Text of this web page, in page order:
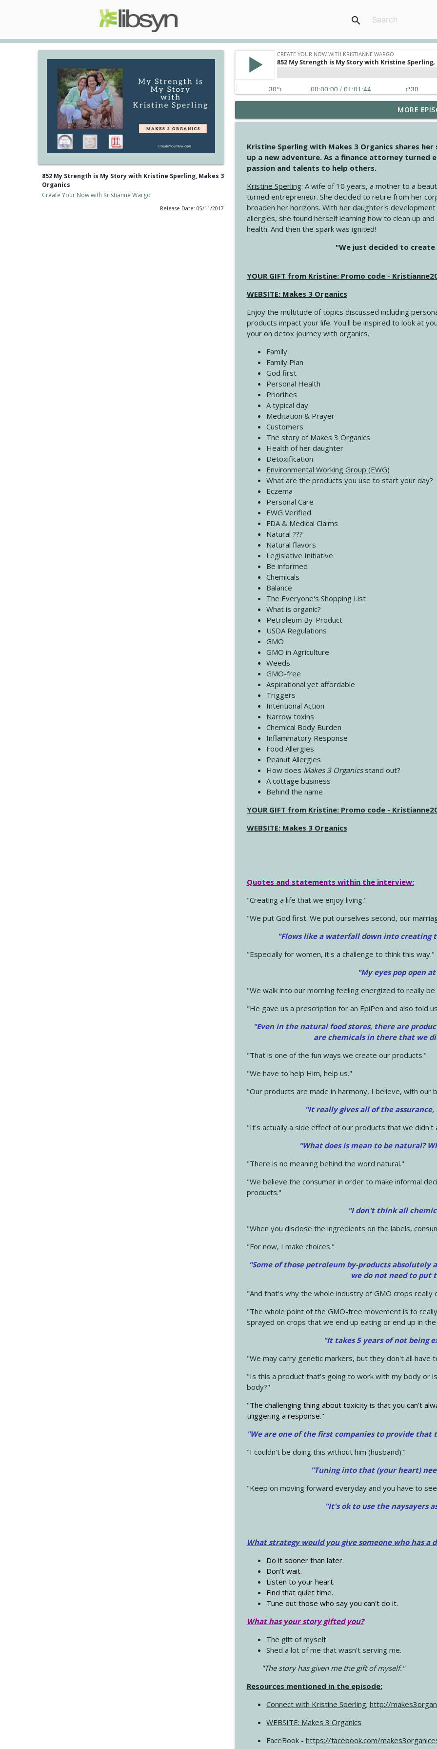
search
852 My Strength is My Story with Kristine Sperling, Makes 3
Organics
Create Your Now with Kristianne Wargo
Release Date: 05/11/2017
Create Your Now with Kristianne Wargo
4146 The Circle Isn't Wasted
Create Your Now with Kristianne Wargo
4145 Just Because Life Takes An Unexpected Turn
Create Your Now with Kristianne Wargo
4144 Keep Walking When the Miles Feel Long
Create Your Now with Kristianne Wargo
4143 You Didn't Come This Far to Come This Far
4142 Satisfy Us in the Morning
Create Your Now with Kristianne Wargo
4141 Keep Your Clothes On
Create Your Now with Kristianne Wargo
4140 The GIft that Keeps on Giving
Create Your Now with Kristianne Wargo
4139 Boost Your Best
Create Your Now with Kristianne Wargo
4138 When Trying Harder Isn't Always the Answer
Create Your Now with Kristianne Wargo
MORE
Kristine Sperling with Makes 3 Organics shares
up a new adventure. As a finance attorney turned
passion and talents to help others.
Kristine Sperling: A wife of 10 years, a mother to a
turned entrepreneur. She decided to retire from her
broaden her horizons. With her daughter's
allergies, she found herself learning how to clean up
health. And then the spark was ignited!
"We just decided to
YOUR GIFT from Kristine: Promo code -
WEBSITE: Makes 3 Organics
Enjoy the multitude of topics discussed including
products impact your life. You'll be inspired to look at
your on detox journey with organics.
Family
Family Plan
God first
Personal Health
Priorities
A typical day
Meditation & Prayer
Customers
The story of Makes 3 Organics
Health of her daughter
Detoxification
Environmental Working Group (EWG)
What are the products you use to start your day?
Eczema
Personal Care
EWG Verified
FDA & Medical Claims
Natural ???
Natural flavors
Legislative Initiative
Be informed
Chemicals
Balance
The Everyone's Shopping List
What is organic?
Petroleum By-Product
USDA Regulations
GMO
GMO in Agriculture
Weeds
GMO-free
Aspirational yet affordable
Triggers
Intentional Action
Narrow toxins
Chemical Body Burden
Inflammatory Response
Food Allergies
Peanut Allergies
How does Makes 3 Organicsstand out?
A cottage business
Behind the name
YOUR GIFT from Kristine: Promo code -
WEBSITE: Makes 3 Organics
Quotes and statements within the interview:
"Creating a life that we enjoy living."
"We put God first. We put ourselves second, our
"Flows like a waterfall down into creating
"Especially for women, it's a challenge to think this way."
"My eyes pop open
"We walk into our morning feeling energized to really
"He gave us a prescription for an EpiPen and also told
"Even in the natural food stores, there are
are chemicals in there that we
"That is one of the fun ways we create our products."
"We have to help Him, help us."
"Our products are made in harmony, I believe, with our
"It really gives all of the
"It's actually a side effect of our products that we didn't
"What does is mean to be natural?
"There is no meaning behind the word natural."
"We believe the consumer in order to make informal
products."
"I don't think all
"When you disclose the ingredients on the labels,
"For now, I make choices."
"Some of those petroleum by-products
we do not need to put
"And that's why the whole industry of GMO crops really
"The whole point of the GMO-free movement is to
sprayed on crops that we end up eating or end up in
"It takes 5 years of not being
"We may carry genetic markers, but they don't all have
"Is this a product that's going to work with my body or
body?"
"The challenging thing about toxicity is that you can't
triggering a response."
"We are one of the first companies to provide
"I couldn't be doing this without him (husband)."
"Tuning into that (your heart)
"Keep on moving forward everyday and you have to
"It's ok to use the naysayers
What strategy would you give someone who has a
Do it sooner than later.
Don't wait.
Listen to your heart.
Find that quiet time.
Tune out those who say you can't do it.
What has your story gifted you?
The gift of myself
Shed a lot of me that wasn't serving me.
"The story has given me the gift of myself."
Resources mentioned in the episode:
Connect with Kristine Sperling; http://
WEBSITE: Makes 3 Organics
FaceBook - https://facebook.com/